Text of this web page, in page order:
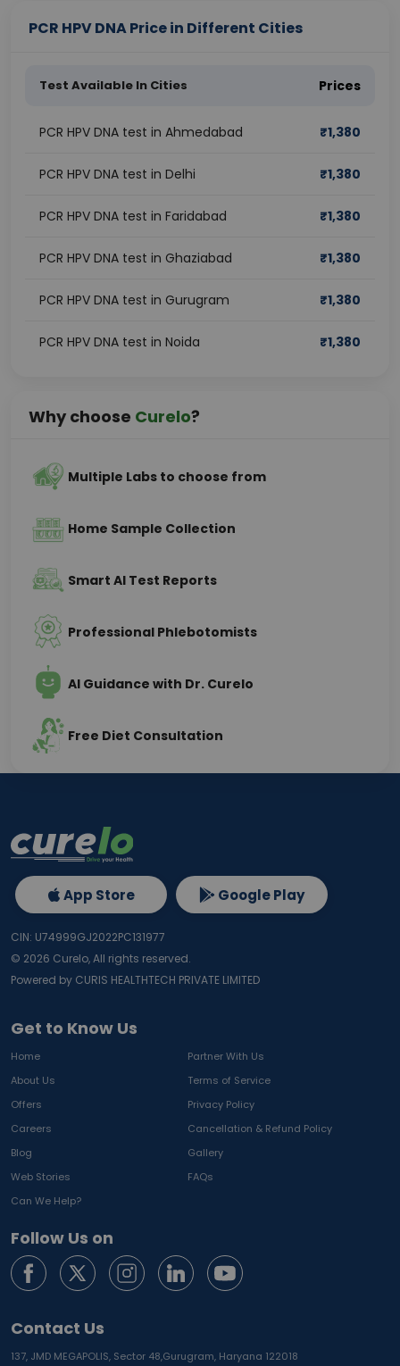
PCR HPV DNA Price in Different Cities
Test Available In Cities Prices
PCR HPV DNA test in Ahmedabad ₹1,380
PCR HPV DNA test in Delhi ₹1,380
PCR HPV DNA test in Faridabad ₹1,380
PCR HPV DNA test in Ghaziabad ₹1,380
PCR HPV DNA test in Gurugram ₹1,380
PCR HPV DNA test in Noida ₹1,380
Why choose Curelo?
Multiple Labs to choose from
Home Sample Collection
Smart AI Test Reports
Professional Phlebotomists
AI Guidance with Dr. Curelo
Free Diet Consultation
Get to Know Us
Home
Partner With Us
About Us
Terms of Service
Offers
Privacy Policy
Careers
Cancellation & Refund Policy
Blog
Gallery
Web Stories
FAQs
Can We Help?
Follow Us on
Contact Us
137, JMD MEGAPOLIS, Sector 48,Gurugram, Haryana 122018
App Store Google Play
CIN: U74999GJ2022PC131977
© 2026 Curelo, All rights reserved.
Powered by CURIS HEALTHTECH PRIVATE LIMITED